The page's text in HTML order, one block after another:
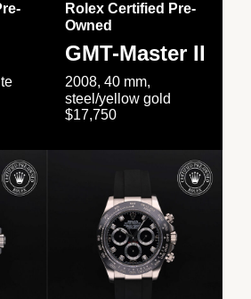
Rolex Certified Pre-
Owned
GMT-Master II
2008, 40 mm,
steel/yellow gold
$17,750